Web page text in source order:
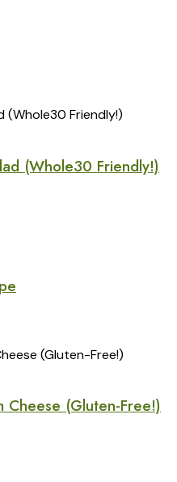
(Whole30 Friendly!)
(Gluten-Free!)